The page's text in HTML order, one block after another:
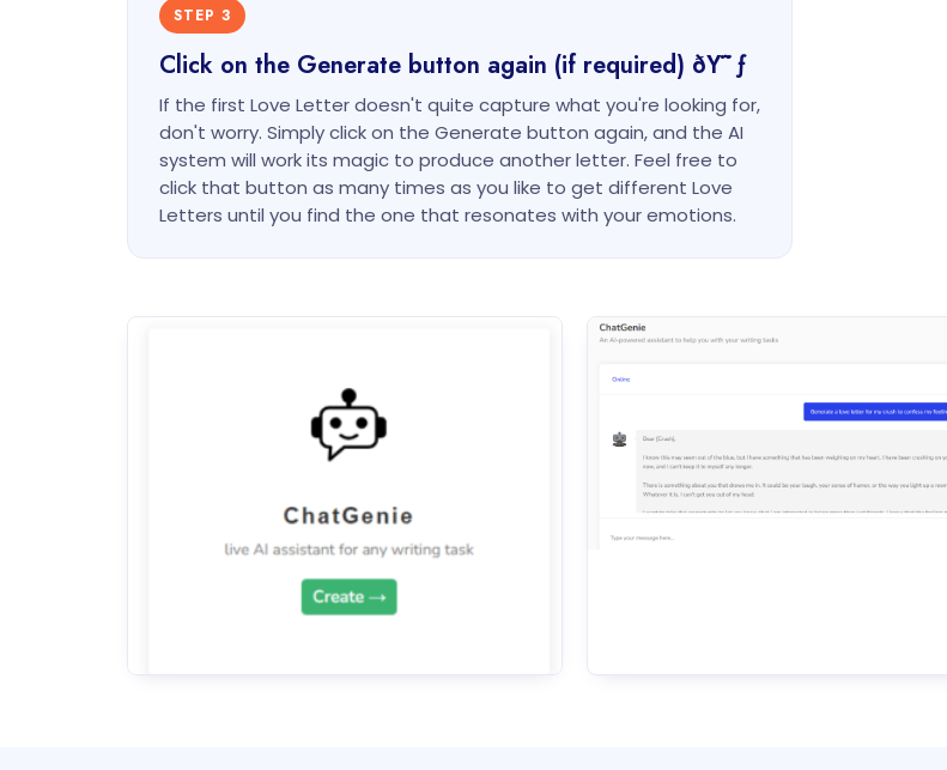
STEP 3
Click on the Generate button again (if required) ðŸ˜ƒ
If the first Love Letter doesn't quite capture what you're looking for,
don't worry. Simply click on the Generate button again, and the AI
system will work its magic to produce another letter. Feel free to
click that button as many times as you like to get different Love
Letters until you find the one that resonates with your emotions.